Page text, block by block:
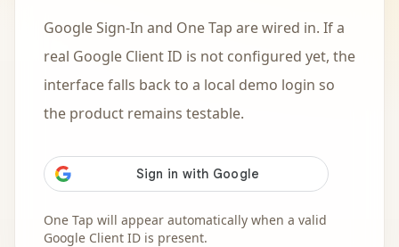
Google Sign-In and One Tap are wired in. If a
real Google Client ID is not configured yet, the
interface falls back to a local demo login so
the product remains testable.
One Tap will appear automatically when a valid
Google Client ID is present.